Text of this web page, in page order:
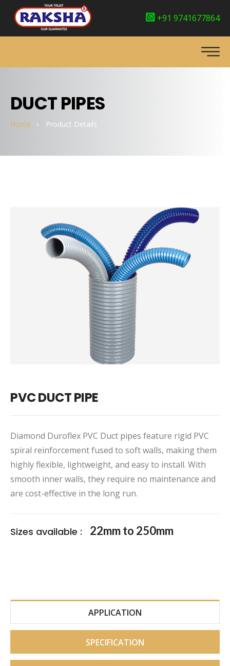
+91 9741677864
DUCT PIPES
Home Product Details
PVC DUCT PIPE
Diamond Duroflex PVC Duct pipes feature rigid PVC
spiral reinforcement fused to soft walls, making them
highly flexible, lightweight, and easy to install. With
smooth inner walls, they require no maintenance and
are cost-effective in the long run.
Sizes available : 22mm to 250mm
APPLICATION
SPECIFICATION